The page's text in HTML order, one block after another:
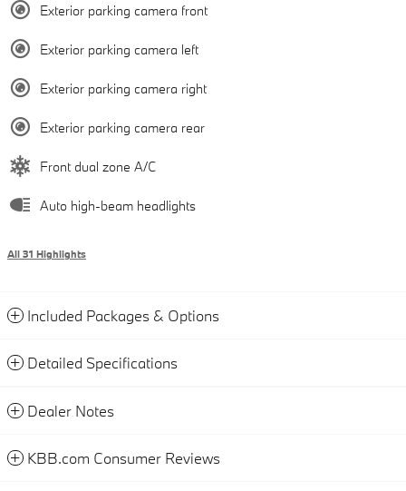
Exterior parking camera front
Exterior parking camera left
Exterior parking camera right
Exterior parking camera rear
Front dual zone A/C
Auto high-beam headlights
All 31 Highlights
Included Packages & Options
Detailed Specifications
Dealer Notes
KBB.com Consumer Reviews